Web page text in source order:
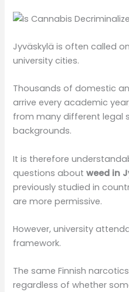
Jyväskylä is often called
university cities.
Thousands of domestic
arrive every academic
from many different legal
backgrounds.
It is therefore
questions aboutweed in
previously studied in
are more permissive.
However, university
framework.
The same Finnish
regardless of whether